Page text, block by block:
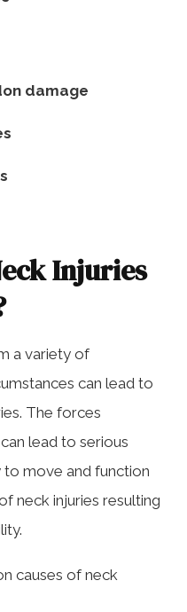
damage
Injuries
a variety of
can lead to
The forces
lead to serious
to move and function
neck injuries resulting
causes of neck